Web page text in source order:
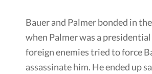
Bauer and Palmer bonded in
when Palmer was a
foreign enemies tried to force
assassinate him. He ended up